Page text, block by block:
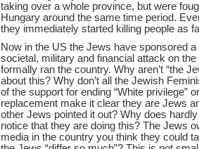
taking over a whole province, but were
Hungary around the same time period.
they immediately started killing people as
Now in the US the Jews have sponsored
societal, military and financial attack on the
formally ran the country. Why aren’t “the
about this? Why don’t all the Jewish
of the support for ending “White privilege”
replacement make it clear they are Jews
other Jews pointed it out? Why does
notice that they are doing this? The Jews
media in the country you think they could